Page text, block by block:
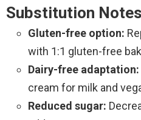
Substitution
Gluten-free option:
with 1:1 gluten-free
Dairy-free adaptation:
cream for milk and
Reduced sugar: